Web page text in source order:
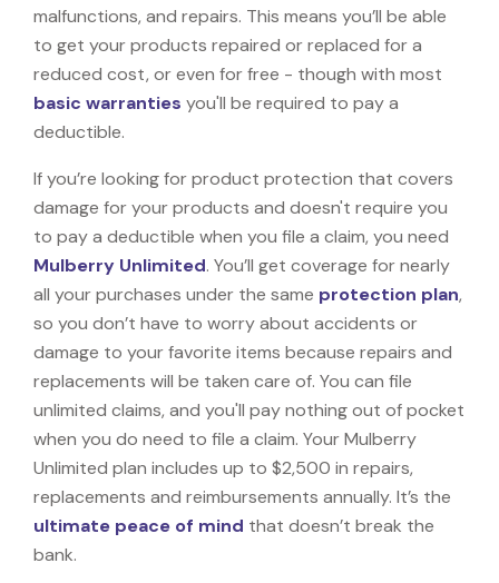
malfunctions, and repairs. This means you’ll be able
to get your products repaired or replaced for a
reduced cost, or even for free - though with most
basic warranties you'll be required to pay a
deductible.
If you’re looking for product protection that covers
damage for your products and doesn't require you
to pay a deductible when you file a claim, you need
Mulberry Unlimited. You’ll get coverage for nearly
all your purchases under the same protection plan,
so you don’t have to worry about accidents or
damage to your favorite items because repairs and
replacements will be taken care of. You can file
unlimited claims, and you'll pay nothing out of pocket
when you do need to file a claim. Your Mulberry
Unlimited plan includes up to $2,500 in repairs,
replacements and reimbursements annually. It’s the
ultimate peace of mind that doesn’t break the
bank.